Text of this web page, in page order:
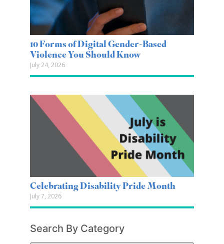
10 Forms of Digital Gender-Based
Violence You Should Know
July 24, 2026
Celebrating Disability Pride Month
July 7, 2026
Search By Category